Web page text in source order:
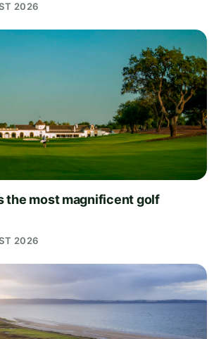
2026
the most magnificent golf
2026